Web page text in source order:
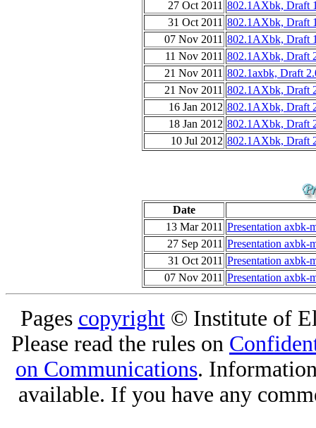
27 Oct 2011 802.1AXbk, Draft
31 Oct 2011 802.1AXbk, Draft
07 Nov 2011 802.1AXbk, Draft
11 Nov 2011 802.1AXbk, Draft
21 Nov 2011 802.1axbk, Draft
21 Nov 2011 802.1AXbk, Draft
16 Jan 2012 802.1AXbk, Draft
18 Jan 2012 802.1AXbk, Draft
10 Jul 2012 802.1AXbk, Draft
Date
13 Mar 2011 Presentation axbk-
27 Sep 2011 Presentation axbk-
31 Oct 2011 Presentation axbk-
07 Nov 2011 Presentation axbk-
Pages copyright© Institute of
Please read the rules on
on Communications.
available. If you have any